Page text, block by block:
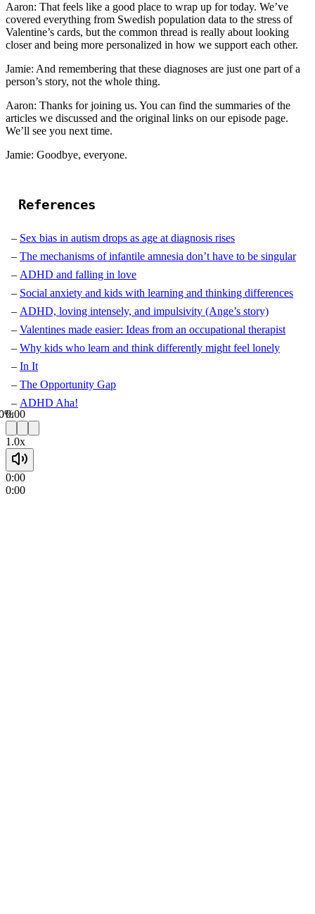
Aaron: That feels like a good place to wrap up for today. We’ve
covered everything from Swedish population data to the stress of
Valentine’s cards, but the common thread is really about looking
closer and being more personalized in how we support each other.
Jamie: And remembering that these diagnoses are just one part of a
person’s story, not the whole thing.
Aaron: Thanks for joining us. You can find the summaries of the
articles we discussed and the original links on our episode page.
We’ll see you next time.
Jamie: Goodbye, everyone.
References
Sex bias in autism drops as age at diagnosis rises
The mechanisms of infantile amnesia don’t have to be singular
ADHD and falling in love
Social anxiety and kids with learning and thinking differences
ADHD, loving intensely, and impulsivity (Ange’s story)
Valentines made easier: Ideas from an occupational therapist
Why kids who learn and think differently might feel lonely
In It
The Opportunity Gap
ADHD Aha!
1.0x
0:00
0:00
0:00